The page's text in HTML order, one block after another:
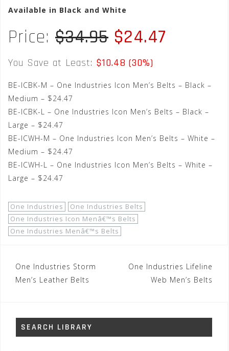
Available in Black and White
Price: $34.95 $24.47
You Save at Least: $10.48 (30%)
BE-ICBK-M – One Industries Icon Men’s Belts – Black –
Medium – $24.47
BE-ICBK-L – One Industries Icon Men’s Belts – Black –
Large – $24.47
BE-ICWH-M – One Industries Icon Men’s Belts – White –
Medium – $24.47
BE-ICWH-L – One Industries Icon Men’s Belts – White –
Large – $24.47
One Industries
One Industries Belts
One Industries Icon Menâ€™s Belts
One Industries Menâ€™s Belts
Post
navigation
One Industries Storm
Men’s Leather Belts
One Industries Lifeline
Web Men’s Belts
SEARCH LIBRARY